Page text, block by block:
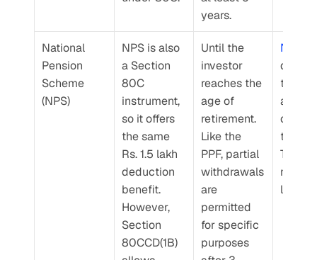
years.
National
Pension
Scheme
(NPS)
NPS is also
a Section
80C
instrument,
so it offers
the same
Rs. 1.5 lakh
deduction
benefit.
However,
Section
80CCD(1B)
Until the
investor
reaches the
age of
retirement.
Like the
PPF, partial
withdrawals
are
permitted
for specific
purposes
NPS
the
the
They
linked.